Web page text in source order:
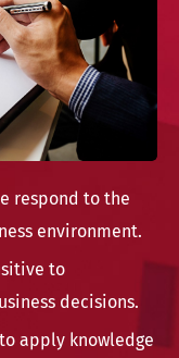
respond to the
environment.
to
decisions.
apply knowledge